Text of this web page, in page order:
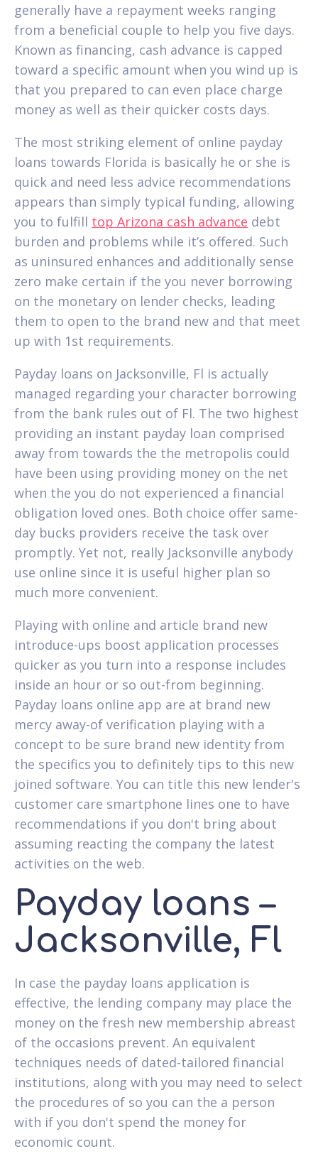
generally have a repayment weeks ranging
from a beneficial couple to help you five days.
Known as financing, cash advance is capped
toward a specific amount when you wind up is
that you prepared to can even place charge
money as well as their quicker costs days.
The most striking element of online payday
loans towards Florida is basically he or she is
quick and need less advice recommendations
appears than simply typical funding, allowing
you to fulfill top Arizona cash advance debt
burden and problems while it’s offered. Such
as uninsured enhances and additionally sense
zero make certain if the you never borrowing
on the monetary on lender checks, leading
them to open to the brand new and that meet
up with 1st requirements.
Payday loans on Jacksonville, Fl is actually
managed regarding your character borrowing
from the bank rules out of Fl. The two highest
providing an instant payday loan comprised
away from towards the the metropolis could
have been using providing money on the net
when the you do not experienced a financial
obligation loved ones. Both choice offer same-
day bucks providers receive the task over
promptly. Yet not, really Jacksonville anybody
use online since it is useful higher plan so
much more convenient.
Playing with online and article brand new
introduce-ups boost application processes
quicker as you turn into a response includes
inside an hour or so out-from beginning.
Payday loans online app are at brand new
mercy away-of verification playing with a
concept to be sure brand new identity from
the specifics you to definitely tips to this new
joined software. You can title this new lender's
customer care smartphone lines one to have
recommendations if you don't bring about
assuming reacting the company the latest
activities on the web.
Payday loans –
Jacksonville, Fl
In case the payday loans application is
effective, the lending company may place the
money on the fresh new membership abreast
of the occasions prevent. An equivalent
techniques needs of dated-tailored financial
institutions, along with you may need to select
the procedures of so you can the a person
with if you don't spend the money for
economic count.